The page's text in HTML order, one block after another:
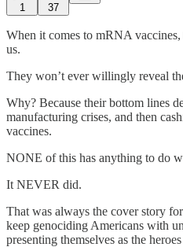
1 37
When it comes to mRNA
us.
They won’t ever willingly reveal
Why? Because their bottom lines
manufacturing crises, and then
vaccines.
NONE of this has anything to do
It NEVER did.
That was always the cover story
keep genociding Americans with
presenting themselves as the